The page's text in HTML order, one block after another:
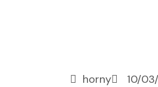
horny 10/